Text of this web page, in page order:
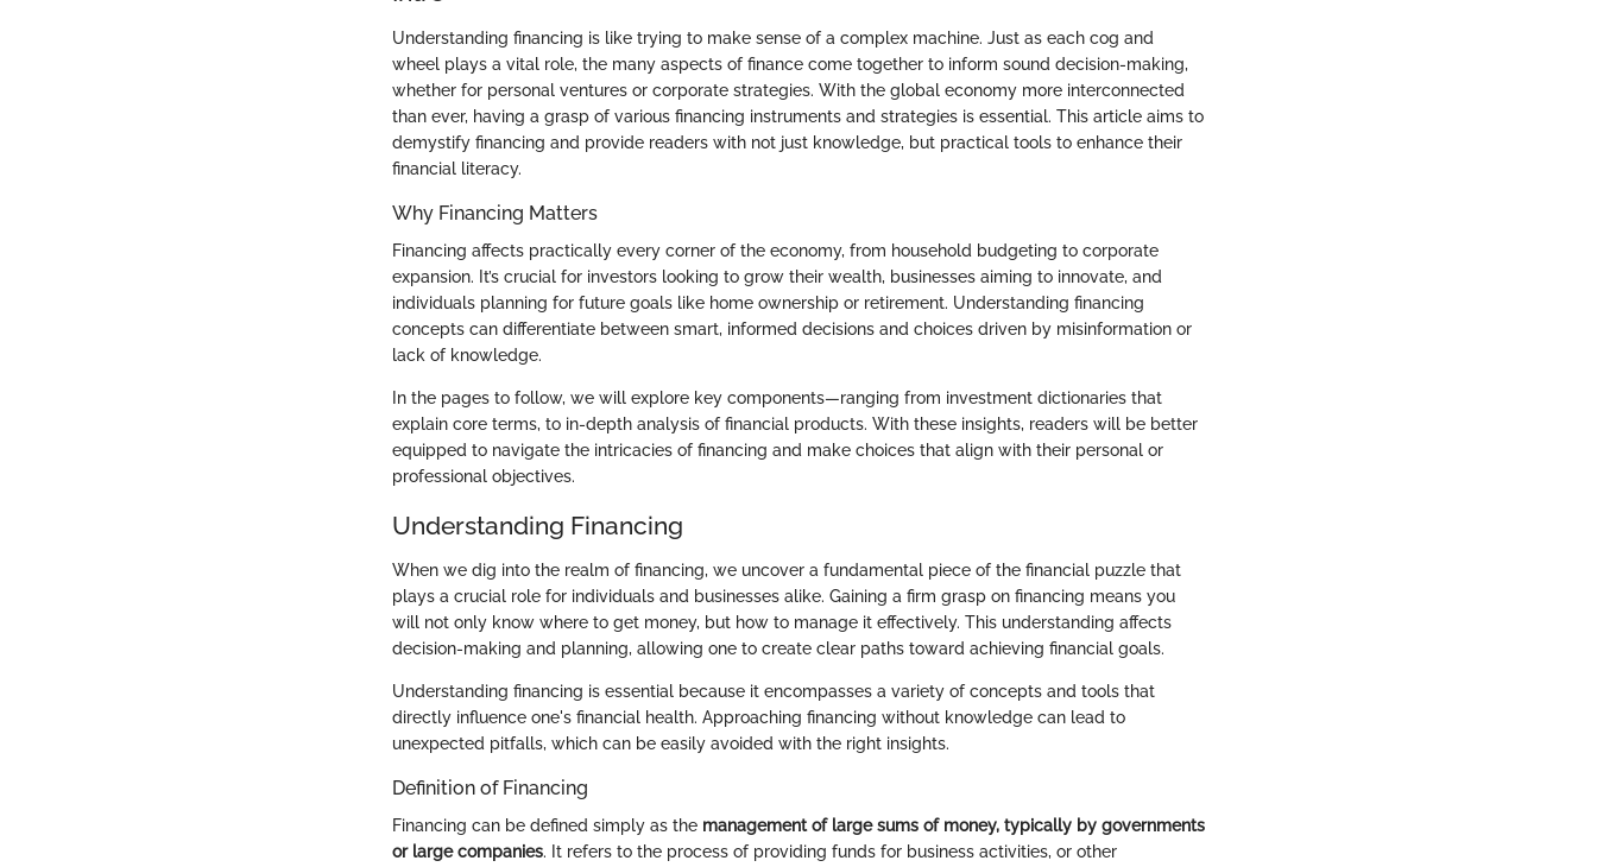
Understanding financing is like trying to make sense of a complex machine. Just as each cog and
wheel plays a vital role, the many aspects of finance come together to inform sound decision-making,
whether for personal ventures or corporate strategies. With the global economy more interconnected
than ever, having a grasp of various financing instruments and strategies is essential. This article aims to
demystify financing and provide readers with not just knowledge, but practical tools to enhance their
financial literacy.
Why Financing Matters
Financing affects practically every corner of the economy, from household budgeting to corporate
expansion. It’s crucial for investors looking to grow their wealth, businesses aiming to innovate, and
individuals planning for future goals like home ownership or retirement. Understanding financing
concepts can differentiate between smart, informed decisions and choices driven by misinformation or
lack of knowledge.
In the pages to follow, we will explore key components—ranging from investment dictionaries that
explain core terms, to in-depth analysis of financial products. With these insights, readers will be better
equipped to navigate the intricacies of financing and make choices that align with their personal or
professional objectives.
Understanding Financing
When we dig into the realm of financing, we uncover a fundamental piece of the financial puzzle that
plays a crucial role for individuals and businesses alike. Gaining a firm grasp on financing means you
will not only know where to get money, but how to manage it effectively. This understanding affects
decision-making and planning, allowing one to create clear paths toward achieving financial goals.
Understanding financing is essential because it encompasses a variety of concepts and tools that
directly influence one's financial health. Approaching financing without knowledge can lead to
unexpected pitfalls, which can be easily avoided with the right insights.
Definition of Financing
Financing can be defined simply as the management of large sums of money, typically by governments
or large companies. It refers to the process of providing funds for business activities, or other